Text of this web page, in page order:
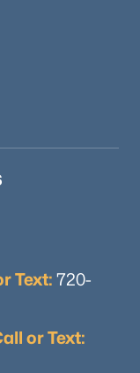
Text: 720-
or Text: